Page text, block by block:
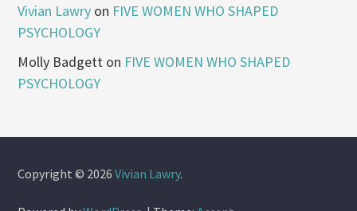
Vivian Lawry on FIVE WOMEN WHO SHAPED
PSYCHOLOGY
Molly Badgett on FIVE WOMEN WHO SHAPED
PSYCHOLOGY
Copyright © 2026Vivian Lawry.